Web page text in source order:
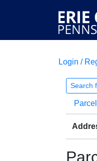
Login /
Search